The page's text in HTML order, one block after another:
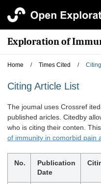
Exploration of
Home / Times Cited /
Citing Article List
The joumal uses Crossref
published aricles. Citedby
who is citing their conten.
of immunity in comorbid pain
No.
Publication
Date